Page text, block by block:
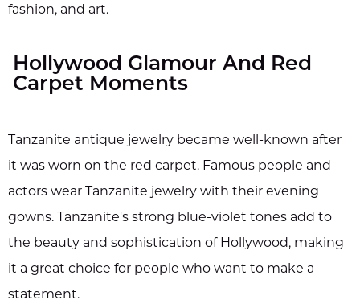
fashion, and art.
Hollywood Glamour And Red
Carpet Moments
Tanzanite antique jewelry became well-known after
it was worn on the red carpet. Famous people and
actors wear Tanzanite jewelry with their evening
gowns. Tanzanite's strong blue-violet tones add to
the beauty and sophistication of Hollywood, making
it a great choice for people who want to make a
statement.